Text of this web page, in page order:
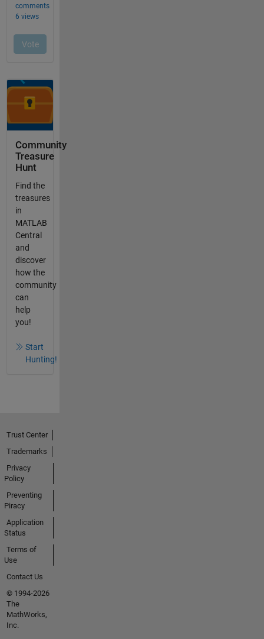
Community
Treasure
Hunt
Find the
treasures
in
MATLAB
Central
and
discover
how the
community
can
help
you!
Start
Hunting!
Trust Center
Trademarks
Privacy
Policy
Preventing
Piracy
Application
Status
Terms of
Use
Contact Us
© 1994-2026
The
MathWorks,
Inc.